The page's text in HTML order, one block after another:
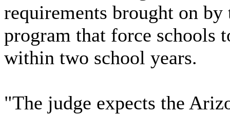
requirements brought on
program that force schools
within two school years.
"The judge expects the